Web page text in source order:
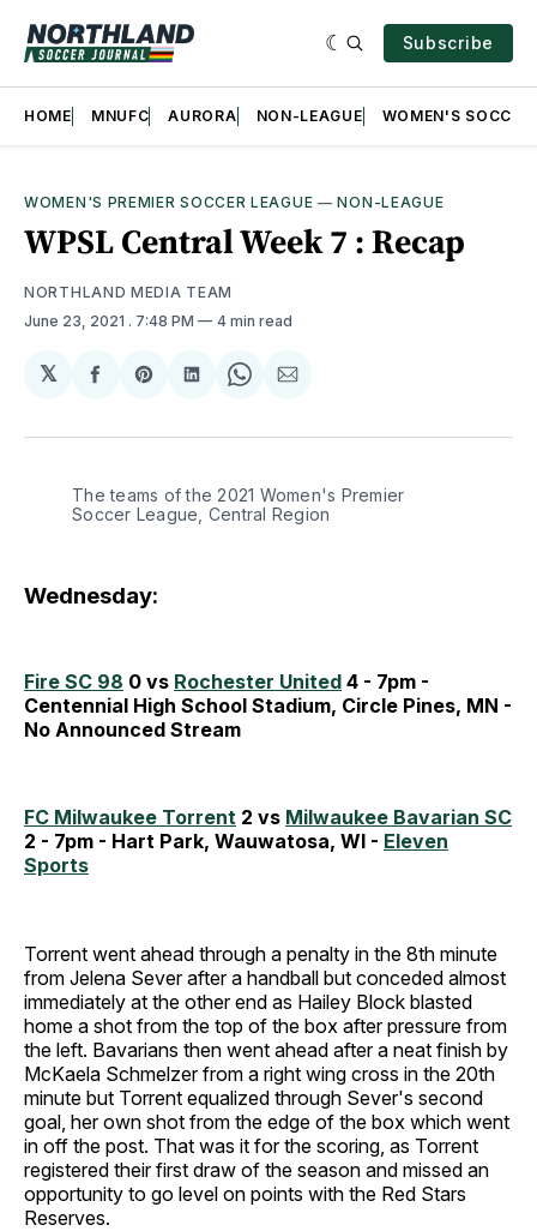
Subscribe
HOME MNUFC AURORA NON-LEAGUE WOMEN'S SOCCER
WOMEN'S PREMIER SOCCER LEAGUE —NON-LEAGUE
WPSL Central Week 7 : Recap
NORTHLAND MEDIA TEAM
June 23, 2021 . 7:48 PM 4 min read
𝕏
Share
Facebook
Share
Pinterest
Share
LinkedIn
Share
WhatsApp
Share
Email
The teams of the 2021 Women's Premier
Soccer League, Central Region
Wednesday:
Fire SC 98 0 vs Rochester United 4 - 7pm -
Centennial High School Stadium, Circle Pines, MN -
No Announced Stream
FC Milwaukee Torrent 2 vs Milwaukee Bavarian SC
2 - 7pm - Hart Park, Wauwatosa, WI - Eleven
Sports
Torrent went ahead through a penalty in the 8th minute
from Jelena Sever after a handball but conceded almost
immediately at the other end as Hailey Block blasted
home a shot from the top of the box after pressure from
the left. Bavarians then went ahead after a neat finish by
McKaela Schmelzer from a right wing cross in the 20th
minute but Torrent equalized through Sever's second
goal, her own shot from the edge of the box which went
in off the post. That was it for the scoring, as Torrent
registered their first draw of the season and missed an
opportunity to go level on points with the Red Stars
Reserves.